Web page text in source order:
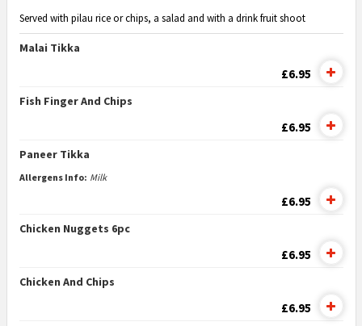
Served with pilau rice or chips, a salad and with a drink fruit shoot
Malai Tikka
£6.95
Fish Finger And Chips
£6.95
Paneer Tikka
Allergens Info: Milk
£6.95
Chicken Nuggets 6pc
£6.95
Chicken And Chips
£6.95